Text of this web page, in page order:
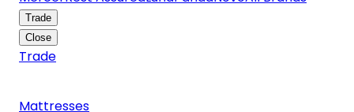
Trade
Close
Trade
Mattresses